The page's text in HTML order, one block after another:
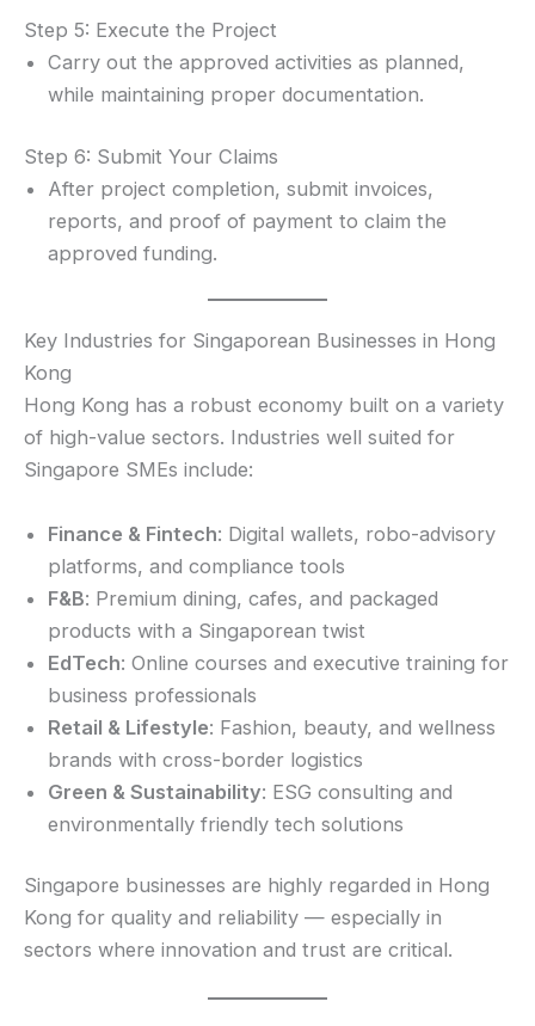
Step 5: Execute the Project
Carry out the approved activities as planned,
while maintaining proper documentation.
Step 6: Submit Your Claims
After project completion, submit invoices,
reports, and proof of payment to claim the
approved funding.
Key Industries for Singaporean Businesses in Hong
Kong
Hong Kong has a robust economy built on a variety
of high-value sectors. Industries well suited for
Singapore SMEs include:
Finance & Fintech: Digital wallets, robo-advisory
platforms, and compliance tools
F&B: Premium dining, cafes, and packaged
products with a Singaporean twist
EdTech: Online courses and executive training for
business professionals
Retail & Lifestyle: Fashion, beauty, and wellness
brands with cross-border logistics
Green & Sustainability: ESG consulting and
environmentally friendly tech solutions
Singapore businesses are highly regarded in Hong
Kong for quality and reliability — especially in
sectors where innovation and trust are critical.